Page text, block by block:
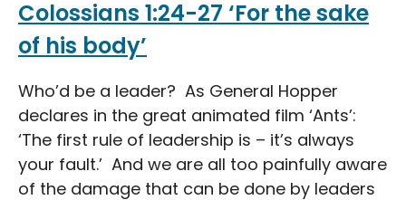
Colossians 1:24-27 ‘For the sake
of his body’
Who’d be a leader? As General Hopper
declares in the great animated film ‘Ants’:
‘The first rule of leadership is – it’s always
your fault.’ And we are all too painfully aware
of the damage that can be done by leaders